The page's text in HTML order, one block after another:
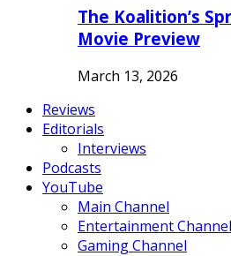
The Koalition’s
Movie Preview
March 13, 2026
Reviews
Editorials
Interviews
Podcasts
YouTube
Main Channel
Entertainment Channel
Gaming Channel